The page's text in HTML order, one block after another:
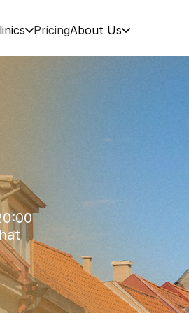
PricingAbout Us